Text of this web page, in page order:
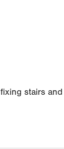
stairs